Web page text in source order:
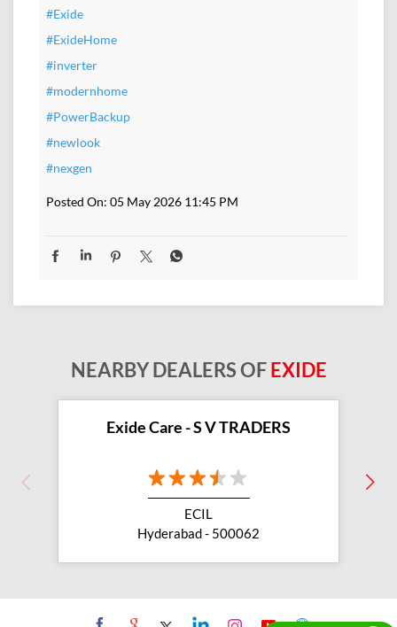
#Exide
#ExideHome
#inverter
#modernhome
#PowerBackup
#newlook
#nexgen
Posted On: 05 May 2026 11:45 PM
NEARBY DEALERS OFEXIDE
Exide Care - S V TRADERS
ECIL
Hyderabad - 500062